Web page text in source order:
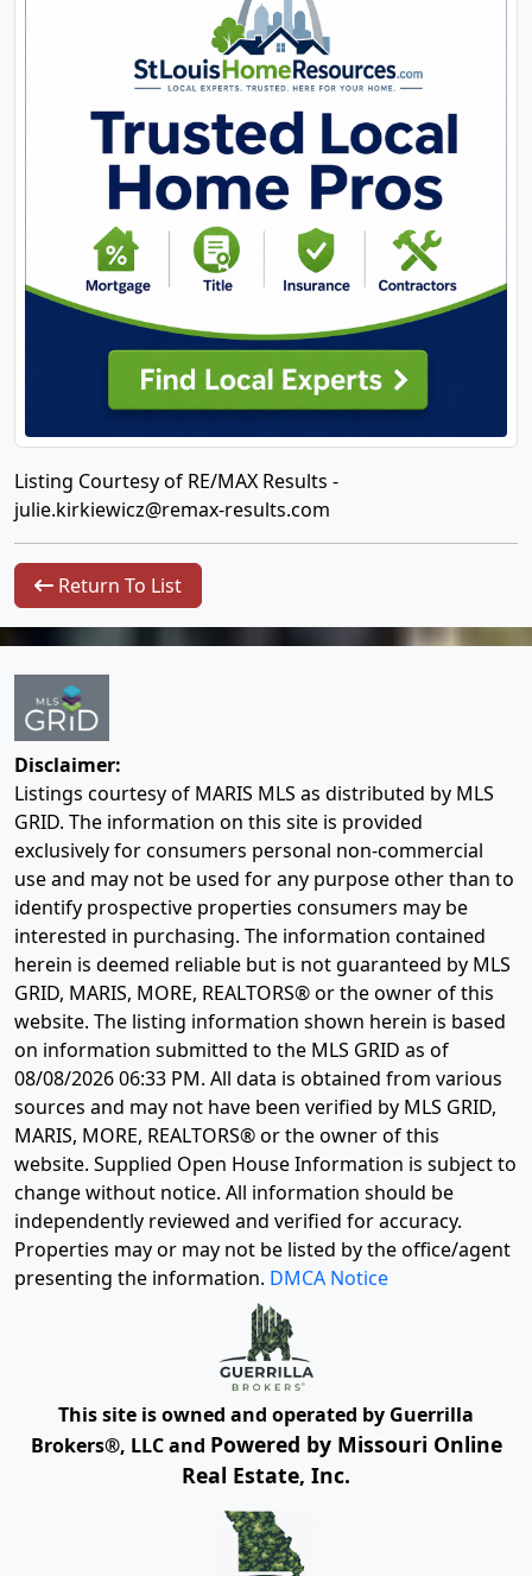
Listing Courtesy of RE/MAX Results -
julie.kirkiewicz@remax-results.com
Return To List
Disclaimer:
Listings courtesy of MARIS MLS as distributed by MLS
GRID. The information on this site is provided
exclusively for consumers personal non-commercial
use and may not be used for any purpose other than to
identify prospective properties consumers may be
interested in purchasing. The information contained
herein is deemed reliable but is not guaranteed by MLS
GRID, MARIS, MORE, REALTORS® or the owner of this
website. The listing information shown herein is based
on information submitted to the MLS GRID as of
08/08/2026 06:33 PM. All data is obtained from various
sources and may not have been verified by MLS GRID,
MARIS, MORE, REALTORS® or the owner of this
website. Supplied Open House Information is subject to
change without notice. All information should be
independently reviewed and verified for accuracy.
Properties may or may not be listed by the office/agent
presenting the information. DMCA Notice
This site is owned and operated by Guerrilla
Brokers®, LLC and Powered by Missouri Online
Real Estate, Inc.